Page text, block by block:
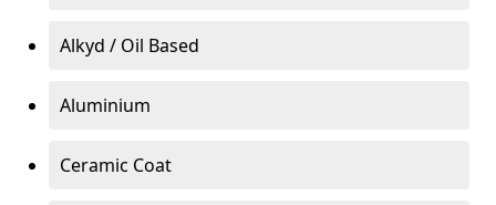
Alkyd / Oil Based
Aluminium
Ceramic Coat